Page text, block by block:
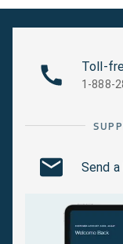
Toll-
1-888-
Send